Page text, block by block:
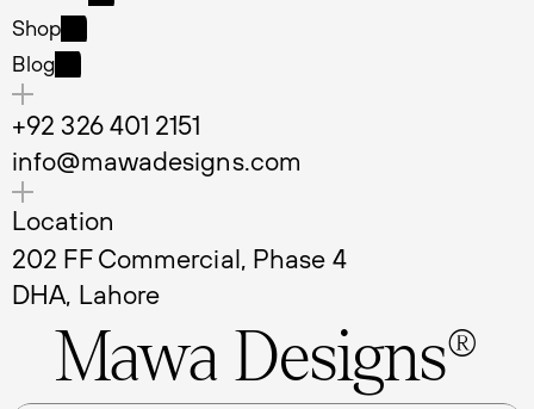
+92 326 401 2151
info@mawadesigns.com
Location
202 FF Commercial, Phase 4
DHA, Lahore
Careers
Shop
Shop
Blog
Blog
Mawa Designs®